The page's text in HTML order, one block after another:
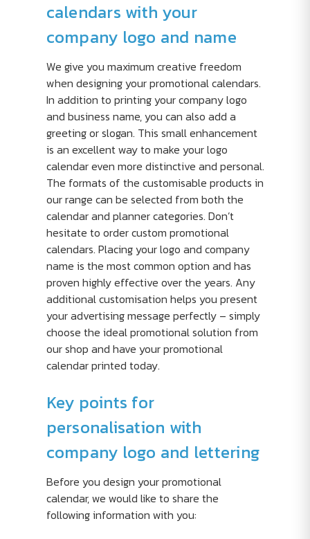
calendars with your
company logo and name
We give you maximum creative freedom
when designing your promotional calendars.
In addition to printing your company logo
and business name, you can also add a
greeting or slogan. This small enhancement
is an excellent way to make your logo
calendar even more distinctive and personal.
The formats of the customisable products in
our range can be selected from both the
calendar and planner categories. Don’t
hesitate to order custom promotional
calendars. Placing your logo and company
name is the most common option and has
proven highly effective over the years. Any
additional customisation helps you present
your advertising message perfectly – simply
choose the ideal promotional solution from
our shop and have your promotional
calendar printed today.
Key points for
personalisation with
company logo and lettering
Before you design your promotional
calendar, we would like to share the
following information with you: